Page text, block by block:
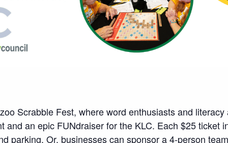
Scrabble Fest, where word enthusiasts and
and an epic FUNdraiser for the KLC. Each $25 ticket
parking. Or, businesses can sponsor a 4-person